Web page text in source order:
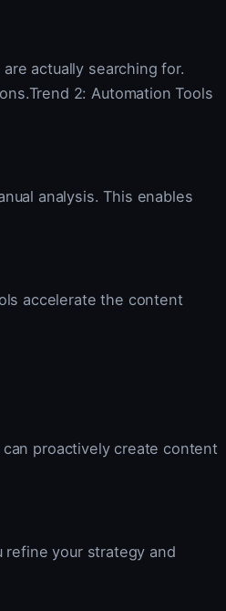
actually searching for.
2: Automation Tools
analysis. This enables
accelerate the content
proactively create content
refine your strategy and